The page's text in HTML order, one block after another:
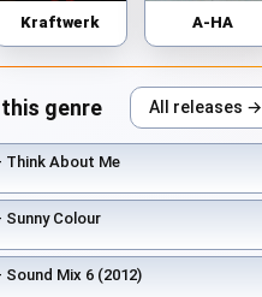
Kraftwerk A-HA
genre All releases →
Think About Me
Sunny Colour
Sound Mix 6 (2012)